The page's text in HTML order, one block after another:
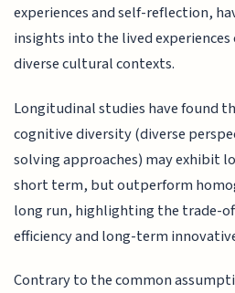
experiences and self-reflection,
insights into the lived
diverse cultural contexts.
Longitudinal studies have found
cognitive diversity (diverse
solving approaches) may exhibit
short term, but outperform
long run, highlighting the trade-
efficiency and long-term
Contrary to the common